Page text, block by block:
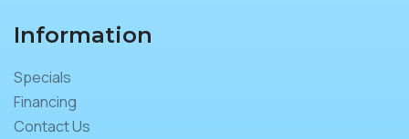
Information
Specials
Financing
Contact Us